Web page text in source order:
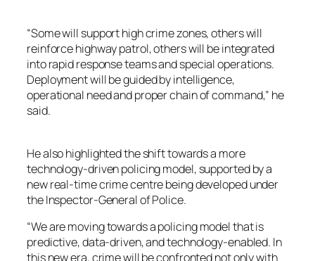
“Some will support high crime zones, others will
reinforce highway patrol, others will be integrated
into rapid response teams and special operations.
Deployment will be guided by intelligence,
operational need and proper chain of command,” he
said.
He also highlighted the shift towards a more
technology-driven policing model, supported by a
new real-time crime centre being developed under
the Inspector-General of Police.
“We are moving towards a policing model that is
predictive, data-driven, and technology-enabled. In
this new era, crime will be confronted not only with